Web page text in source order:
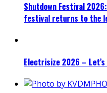
Shutdown Festival
festival returns to the
Electrisize 2026 –